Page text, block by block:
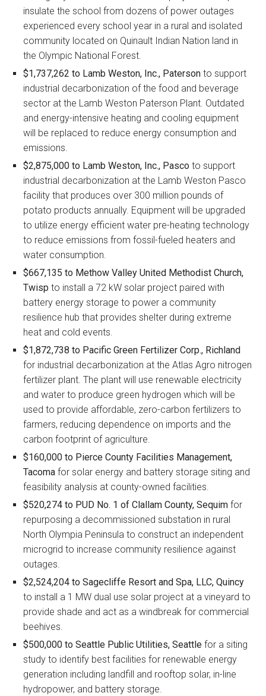
insulate the school from dozens of power outages
experienced every school year in a rural and isolated
community located on Quinault Indian Nation land in
the Olympic National Forest.
$1,737,262 to Lamb Weston, Inc., Paterson to support
industrial decarbonization of the food and beverage
sector at the Lamb Weston Paterson Plant. Outdated
and energy-intensive heating and cooling equipment
will be replaced to reduce energy consumption and
emissions.
$2,875,000 to Lamb Weston, Inc., Pasco to support
industrial decarbonization at the Lamb Weston Pasco
facility that produces over 300 million pounds of
potato products annually. Equipment will be upgraded
to utilize energy efficient water pre-heating technology
to reduce emissions from fossil-fueled heaters and
water consumption.
$667,135 to Methow Valley United Methodist Church,
Twisp to install a 72 kW solar project paired with
battery energy storage to power a community
resilience hub that provides shelter during extreme
heat and cold events.
$1,872,738 to Pacific Green Fertilizer Corp., Richland
for industrial decarbonization at the Atlas Agro nitrogen
fertilizer plant. The plant will use renewable electricity
and water to produce green hydrogen which will be
used to provide affordable, zero-carbon fertilizers to
farmers, reducing dependence on imports and the
carbon footprint of agriculture.
$160,000 to Pierce County Facilities Management,
Tacoma for solar energy and battery storage siting and
feasibility analysis at county-owned facilities.
$520,274 to PUD No. 1 of Clallam County, Sequim for
repurposing a decommissioned substation in rural
North Olympia Peninsula to construct an independent
microgrid to increase community resilience against
outages.
$2,524,204 to Sagecliffe Resort and Spa, LLC, Quincy
to install a 1 MW dual use solar project at a vineyard to
provide shade and act as a windbreak for commercial
beehives.
$500,000 to Seattle Public Utilities, Seattle for a siting
study to identify best facilities for renewable energy
generation including landfill and rooftop solar, in-line
hydropower, and battery storage.